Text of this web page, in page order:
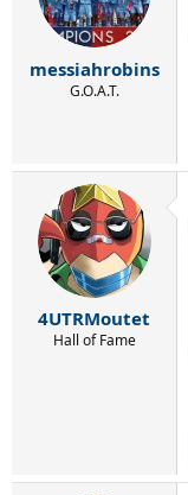
messiahrobins
G.O.A.T.
4UTRMoutet
Hall of Fame